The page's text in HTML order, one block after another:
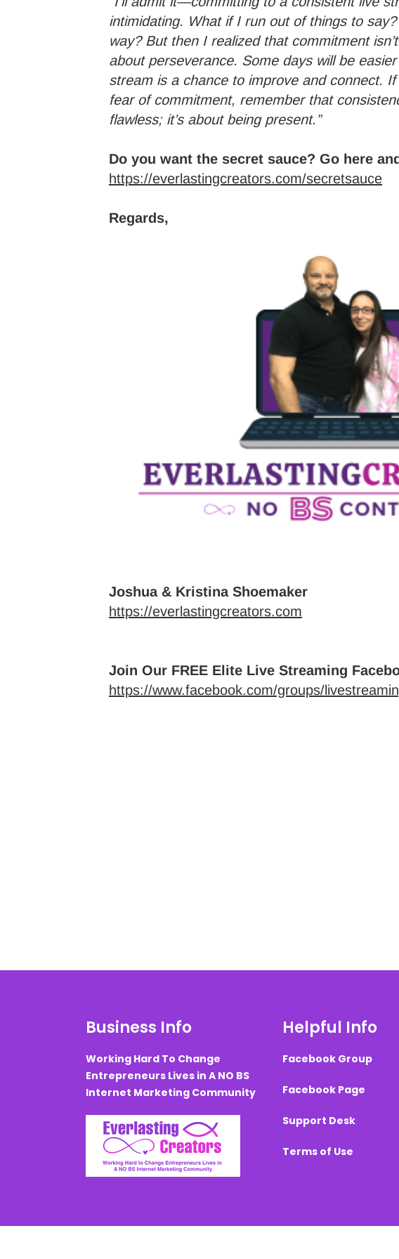
intimidating. What if I run out of things to
way? But then I realized that commitment
about perseverance. Some days will be
stream is a chance to improve and connect. If
fear of commitment, remember that
flawless; it’s about being present.”
Do you want the secret sauce? Go here
https://everlastingcreators.com/secretsauce
Regards,
Joshua & Kristina Shoemaker
https://everlastingcreators.com
Join Our FREE Elite Live Streaming
https://www.facebook.com/groups/
Business Info
Working Hard To Change
Entrepreneurs Lives in A NO BS
Internet Marketing Community
Helpful Info
Facebook Group
Facebook Page
Support Desk
Terms of Use